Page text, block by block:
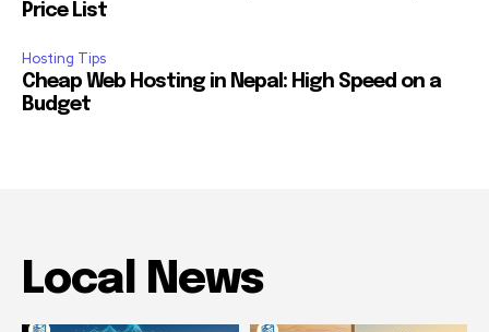
Price List
Hosting Tips
Cheap Web Hosting in Nepal: High Speed on a
Budget
Local News